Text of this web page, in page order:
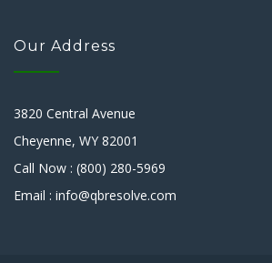
Our Address
3820 Central Avenue
Cheyenne, WY 82001
Call Now : (800) 280-5969
Email : info@qbresolve.com